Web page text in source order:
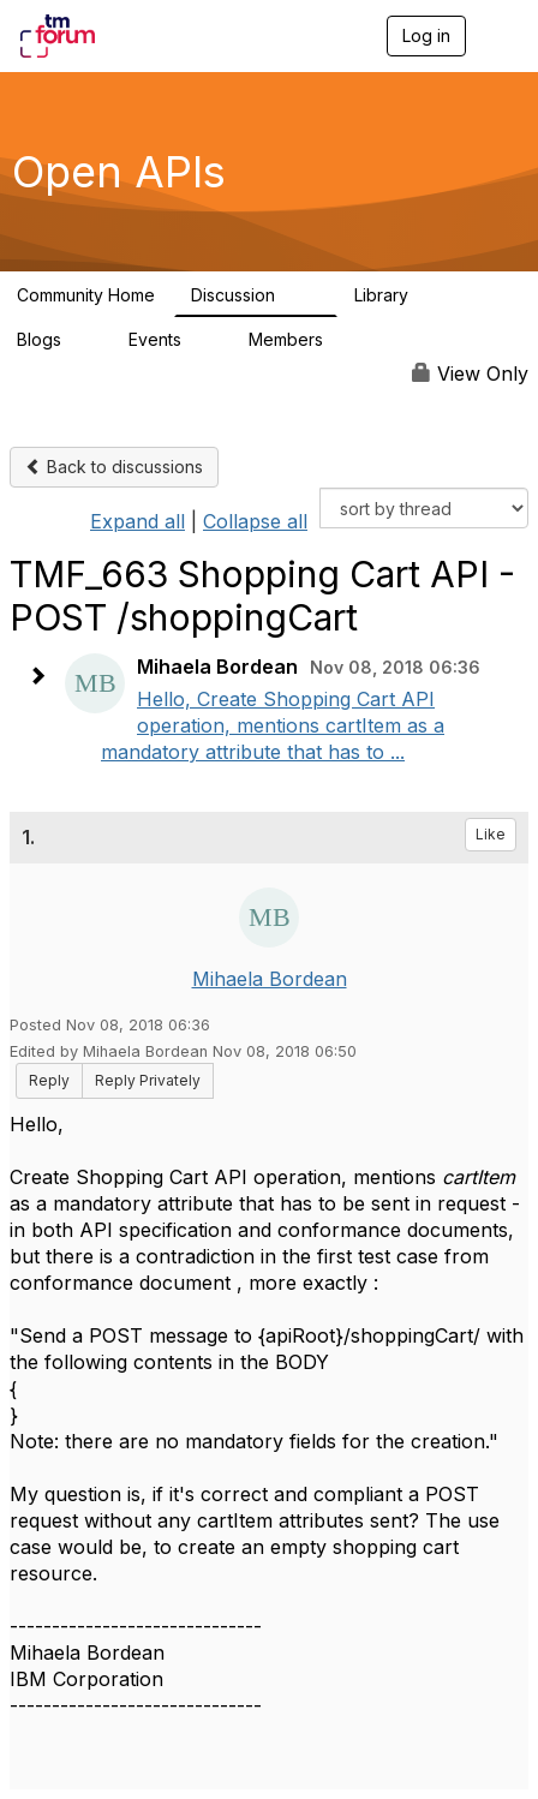
Log in
g
a
Open APIs
Community Home Discussion Library
Blogs Events Members
View Only
Back to discussions
Expand all Collapse all
TMF_663 Shopping Cart API -
POST /shoppingCart
Mihaela Bordean Nov 08, 2018 06:36
Hello, Create Shopping Cart API
operation, mentions cartItem as a
mandatory attribute that has to ...
1. Like
Mihaela Bordean
Posted Nov 08, 2018 06:36
Edited by Mihaela Bordean Nov 08, 2018 06:50
Reply
Reply Privately
Hello,
Create Shopping Cart API operation, mentions cartItem
as a mandatory attribute that has to be sent in request -
in both API specification and conformance documents,
but there is a contradiction in the first test case from
conformance document , more exactly :
"Send a POST message to {apiRoot}/shoppingCart/ with
the following contents in the BODY
{
}
Note: there are no mandatory fields for the creation."
My question is, if it's correct and compliant a POST
request without any cartItem attributes sent? The use
case would be, to create an empty shopping cart
resource.
------------------------------
Mihaela Bordean
IBM Corporation
------------------------------